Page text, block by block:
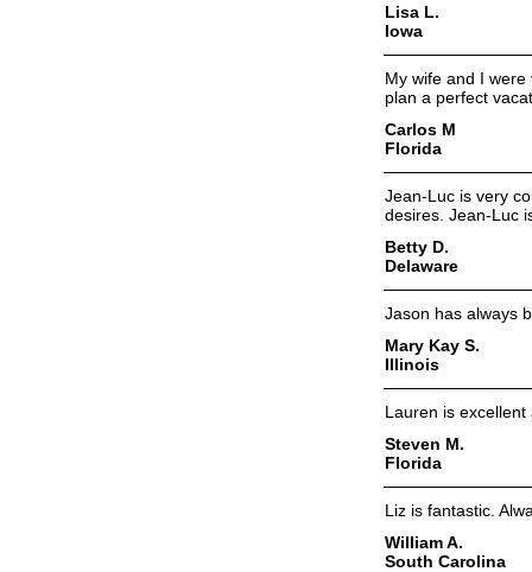
Lisa L.
Iowa
My wife and I
plan a perfect
Carlos M
Florida
Jean-Luc is very
desires. Jean-Luc
Betty D.
Delaware
Jason has always
Mary Kay S.
Illinois
Lauren is
Steven M.
Florida
Liz is fantastic.
William A.
South Carolina